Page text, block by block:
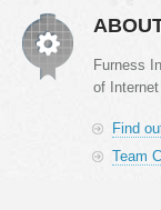
Furness
of
Find
Team